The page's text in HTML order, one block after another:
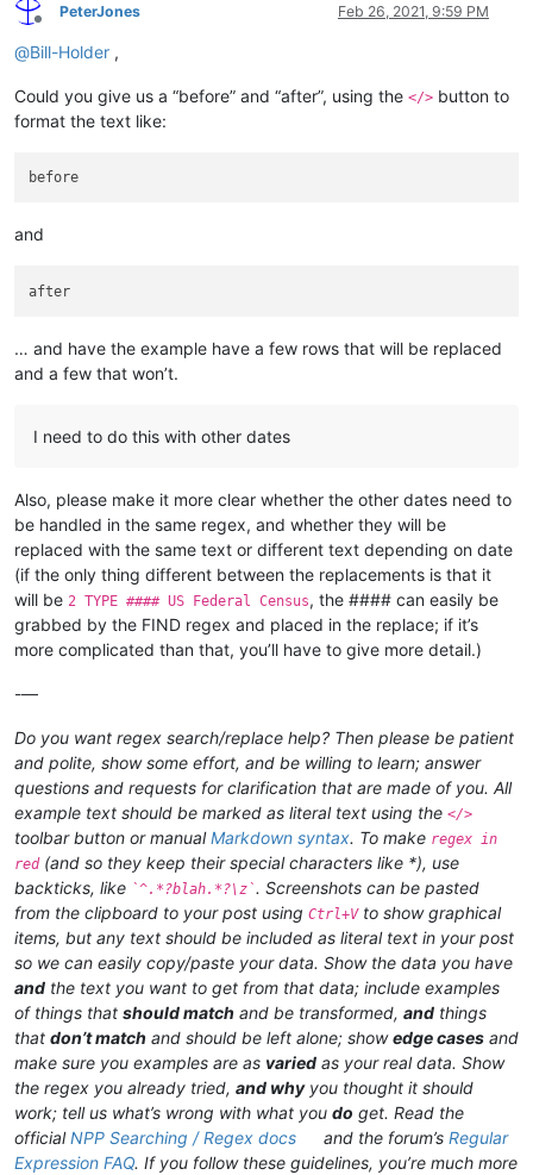
Offline
PeterJones Feb 26, 2021, 9:59 PM
@Bill-Holder ,
Could you give us a “before” and “after”, using the </> button to
format the text like:
and
… and have the example have a few rows that will be replaced
and a few that won’t.
I need to do this with other dates
Also, please make it more clear whether the other dates need to
be handled in the same regex, and whether they will be
replaced with the same text or different text depending on date
(if the only thing different between the replacements is that it
will be 2 TYPE #### US Federal Census, the #### can easily be
grabbed by the FIND regex and placed in the replace; if it’s
more complicated than that, you’ll have to give more detail.)
-—
Do you want regex search/replace help? Then please be patient
and polite, show some effort, and be willing to learn; answer
questions and requests for clarification that are made of you. All
example text should be marked as literal text using the </>
toolbar button or manualMarkdown syntax. To make regex in
red(and so they keep their special characters like *), use
backticks, like `^.*?blah.*?\z`. Screenshots can be pasted
from the clipboard to your post using Ctrl+Vto show graphical
items, but any text should be included as literal text in your post
so we can easily copy/paste your data. Show the data you have
and the text you want to get from that data; include examples
of things that should match and be transformed, and things
that don’t match and should be left alone; showedge cases and
make sure you examples are as varied as your real data. Show
the regex you already tried, and whyyou thought it should
work; tell us what’s wrong with what you do get. Read the
officialNPP Searching / Regex docs and the forum’sRegular
Expression FAQ. If you follow these guidelines, you’re much more